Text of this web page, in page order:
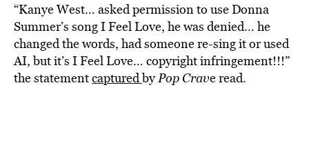
“Kanye West… asked permission to use Donna
Summer’s song I Feel Love, he was denied… he
changed the words, had someone re-sing it or used
AI, but it’s I Feel Love… copyright infringement!!!”
the statementcapturedbyPop Crave read.